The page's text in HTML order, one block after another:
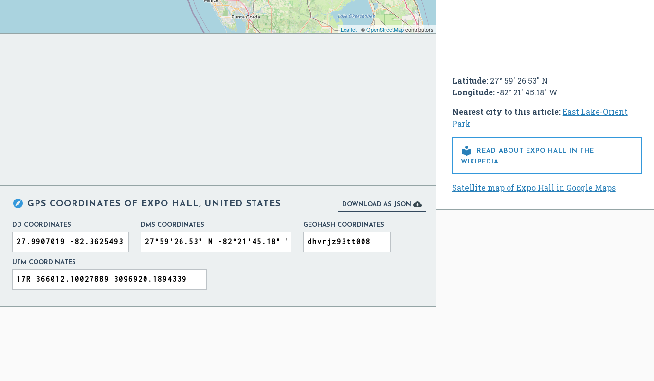
Latitude:27° 59' 26.53" N
Longitude:-82° 21' 45.18" W
Nearest city to this article:East Lake-Orient
Park

READ ABOUT EXPO HALL IN THE
WIKIPEDIA
Satellite map of Expo Hall in Google Maps
Leaflet| ©OpenStreetMapcontributors
 GPS COORDINATES OF EXPO HALL, UNITED STATES DOWNLOAD AS JSON 
DD COORDINATES DMS COORDINATES GEOHASH COORDINATES
UTM COORDINATES